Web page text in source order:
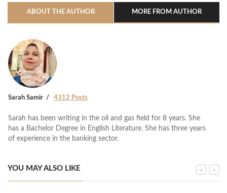
ABOUT THE AUTHOR MORE FROM AUTHOR
Sarah Samir 4312 Posts
Sarah has been writing in the oil and gas field for 8 years. She
has a Bachelor Degree in English Literature. She has three years
of experience in the banking sector.
YOU MAY ALSO LIKE